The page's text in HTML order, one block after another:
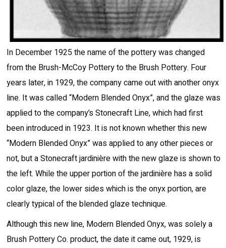
In December 1925 the name of the pottery was changed
from the Brush-McCoy Pottery to the Brush Pottery. Four
years later, in 1929, the company came out with another onyx
line. It was called “Modern Blended Onyx”, and the glaze was
applied to the company’s Stonecraft Line, which had first
been introduced in 1923. It is not known whether this new
“Modern Blended Onyx” was applied to any other pieces or
not, but a Stonecraft jardinière with the new glaze is shown to
the left. While the upper portion of the jardinière has a solid
color glaze, the lower sides which is the onyx portion, are
clearly typical of the blended glaze technique.
Although this new line, Modern Blended Onyx, was solely a
Brush Pottery Co. product, the date it came out, 1929, is